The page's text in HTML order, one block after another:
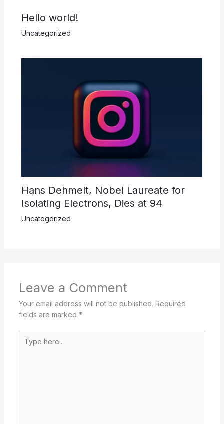
Hello world!
Uncategorized
Hans Dehmelt, Nobel Laureate for
Isolating Electrons, Dies at 94
Uncategorized
Leave a Comment
Your email address will not be published. Required
fields are marked *
here..